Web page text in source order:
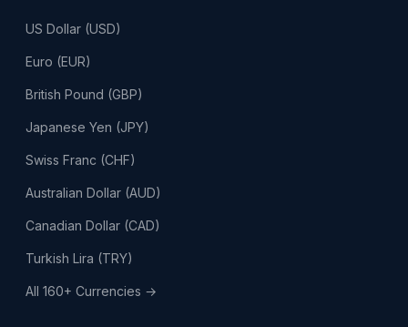
US Dollar (USD)
Euro (EUR)
British Pound (GBP)
Japanese Yen (JPY)
Swiss Franc (CHF)
Australian Dollar (AUD)
Canadian Dollar (CAD)
Turkish Lira (TRY)
All 160+ Currencies →